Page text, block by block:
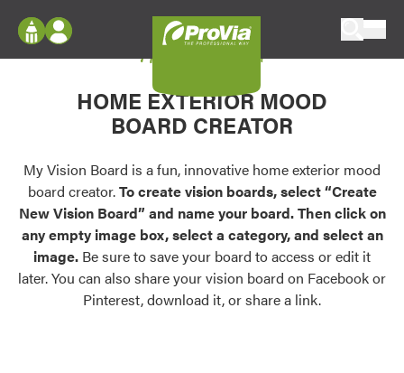
Configure doors and windows, or visualize
your home in 2D or 3D with ProVia products.
Palettes & Colors
Find pre-selected exterior color palettes and
exterior color inspiration.
Trending
Browse some of our most popular door,
Log In
Register
My Vision Boards
Register Using Your entryLINK Credentials
My Vision Board
HOME EXTERIOR MOOD
BOARD CREATOR
My Vision Board is a fun, innovative home exterior mood
board creator.To create vision boards, select “Create
New Vision Board” and name your board. Then click on
any empty image box, select a category, and select an
image. Be sure to save your board to access or edit it
later. You can also share your vision board on Facebook or
Pinterest, download it, or share a link.